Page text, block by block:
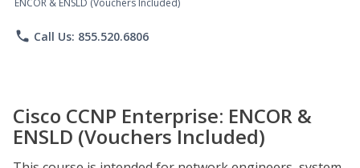
ENCOR & ENSLD (Vouchers Included)
phone Call Us: 855.520.6806
Cisco CCNP Enterprise: ENCOR &
ENSLD (Vouchers Included)